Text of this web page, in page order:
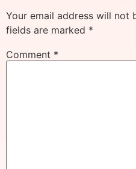
Your email address will not
fields are marked *
Comment *